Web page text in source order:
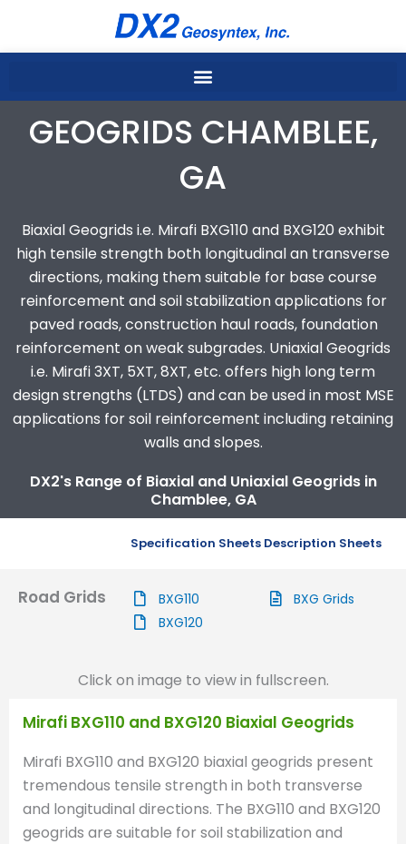
content
GEOGRIDS CHAMBLEE,
GA
Biaxial Geogrids i.e. Mirafi BXG110 and BXG120 exhibit
high tensile strength both longitudinal an transverse
directions, making them suitable for base course
reinforcement and soil stabilization applications for
paved roads, construction haul roads, foundation
reinforcement on weak subgrades. Uniaxial Geogrids
i.e. Mirafi 3XT, 5XT, 8XT, etc. offers high long term
design strengths (LTDS) and can be used in most MSE
applications for soil reinforcement including retaining
walls and slopes.
DX2's Range of Biaxial and Uniaxial Geogrids in
Chamblee, GA
Specification Sheets Description Sheets
Road Grids
BXG110
BXG120
BXG Grids
Click on image to view in fullscreen.
Mirafi BXG110 and BXG120 Biaxial Geogrids
Mirafi BXG110 and BXG120 biaxial geogrids present
tremendous tensile strength in both transverse
and longitudinal directions. The BXG110 and BXG120
geogrids are suitable for soil stabilization and